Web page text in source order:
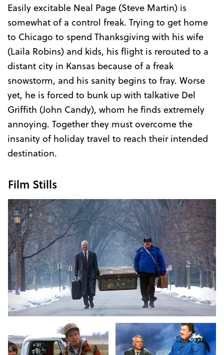
Easily excitable Neal Page (Steve Martin) is
somewhat of a control freak. Trying to get home
to Chicago to spend Thanksgiving with his wife
(Laila Robins) and kids, his flight is rerouted to a
distant city in Kansas because of a freak
snowstorm, and his sanity begins to fray. Worse
yet, he is forced to bunk up with talkative Del
Griffith (John Candy), whom he finds extremely
annoying. Together they must overcome the
insanity of holiday travel to reach their intended
destination.
Film Stills